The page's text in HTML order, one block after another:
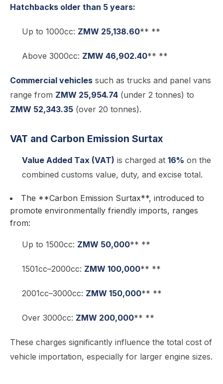
Hatchbacks older than 5 years:
Up to 1000cc: ZMW 25,138.60** **
Above 3000cc: ZMW 46,902.40** **
Commercial vehicles such as trucks and panel vans
range from ZMW 25,954.74 (under 2 tonnes) to
ZMW 52,343.35 (over 20 tonnes).
VAT and Carbon Emission Surtax
Value Added Tax (VAT) is charged at 16% on the
combined customs value, duty, and excise total.
The **Carbon Emission Surtax**, introduced to
promote environmentally friendly imports, ranges
from:
Up to 1500cc: ZMW 50,000** **
1501cc–2000cc: ZMW 100,000** **
2001cc–3000cc: ZMW 150,000** **
Over 3000cc: ZMW 200,000** **
These charges significantly influence the total cost of
vehicle importation, especially for larger engine sizes.